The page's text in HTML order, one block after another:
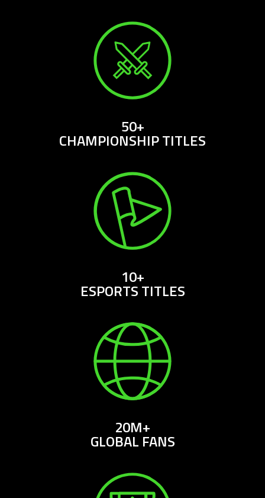
50+
CHAMPIONSHIP TITLES
10+
ESPORTS TITLES
20M+
GLOBAL FANS